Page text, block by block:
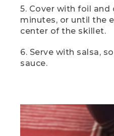
meals, and this
pleaser, full of
and Indian spice
it. First things first.
[00:01:54.25] Onion
use and veggies I
other meals. So
green beans,
classic choices.
5. Cover with foil and
minutes, or until the
center of the skillet.
6. Serve with salsa,
sauce.